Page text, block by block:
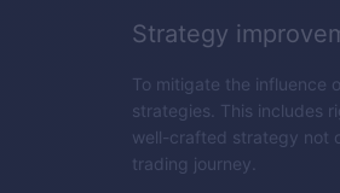
Strategy
To mitigate the influence
strategies. This includes
well-crafted strategy not
trading journey.